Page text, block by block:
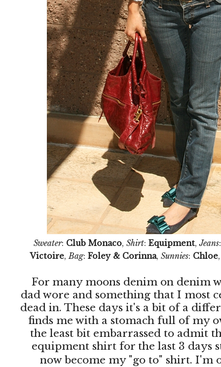
Sweater: Club Monaco, Shirt: Equipment,Jeans
Victoire, Bag: Foley & Corinna, Sunnies: Chloe
For many moons denim on denim
dad wore and something that I most
dead in. These days it's a bit of a
finds me with a stomach full of my
the least bit embarrassed to admit
equipment shirt for the last 3 days
now become my "go to" shirt. I'm